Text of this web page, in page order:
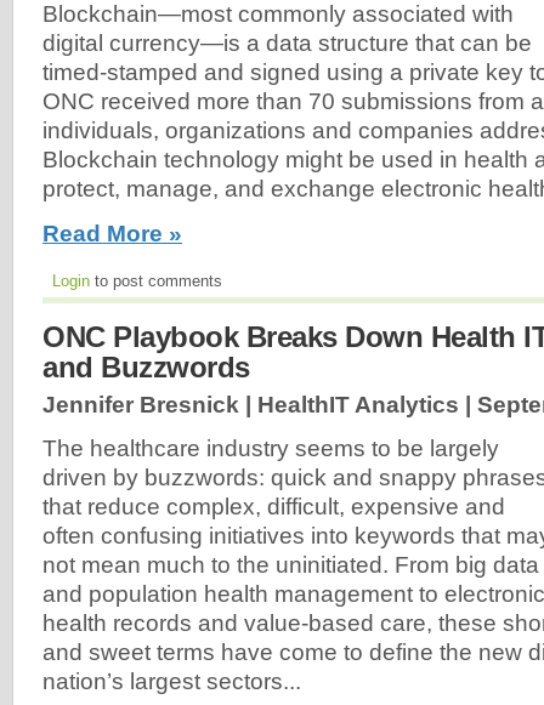
Blockchain—most commonly associated with
digital currency—is a data structure that can be
timed-stamped and signed using a private key
ONC received more than 70 submissions from
individuals, organizations and companies
Blockchain technology might be used in health
protect, manage, and exchange electronic
Read More »
Login to post comments
ONC Playbook Breaks Down Health
and Buzzwords
Jennifer Bresnick | HealthIT Analytics |
The healthcare industry seems to be largely
driven by buzzwords: quick and snappy
that reduce complex, difficult, expensive and
often confusing initiatives into keywords that
not mean much to the uninitiated. From big data
and population health management to electronic
health records and value-based care, these
and sweet terms have come to define the new
nation’s largest sectors...